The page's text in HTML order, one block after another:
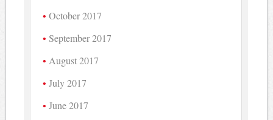
October 2017
September 2017
August 2017
July 2017
June 2017